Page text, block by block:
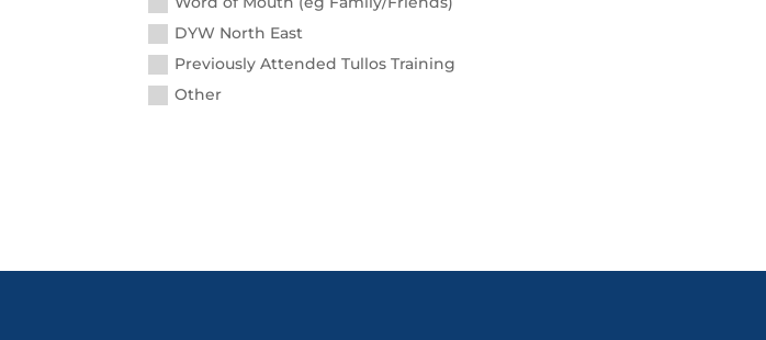
DYW North East
Previously Attended Tullos Training
Other